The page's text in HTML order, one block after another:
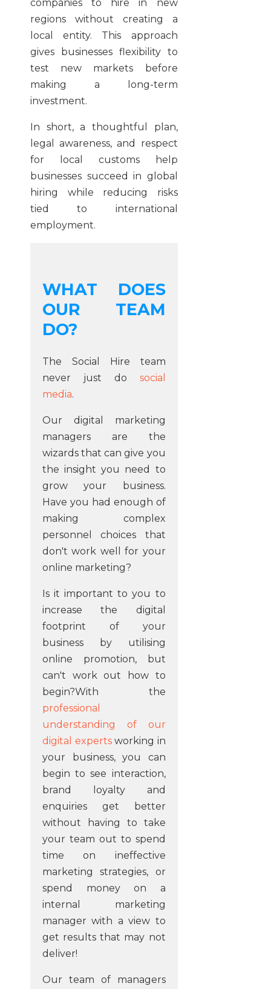
companies to hire in new
regions without creating a
local entity. This approach
gives businesses flexibility to
test new markets before
making a long-term
investment.
In short, a thoughtful plan,
legal awareness, and respect
for local customs help
businesses succeed in global
hiring while reducing risks
tied to international
employment.
WHAT DOES
OUR TEAM
DO?
The Social Hire team
never just do social
media.
Our digital marketing
managers are the
wizards that can give you
the insight you need to
grow your business.
Have you had enough of
making complex
personnel choices that
don't work well for your
online marketing?
Is it important to you to
increase the digital
footprint of your
business by utilising
online promotion, but
can't work out how to
begin?With the
professional
understanding of our
digital expertsworking in
your business, you can
begin to see interaction,
brand loyalty and
enquiries get better
without having to take
your team out to spend
time on ineffective
marketing strategies, or
spend money on a
internal marketing
manager with a view to
get results that may not
deliver!
Our team of managers